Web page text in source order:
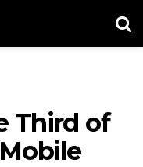
Third of